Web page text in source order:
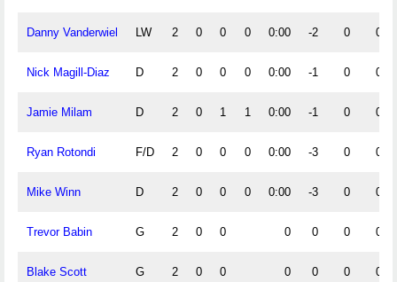
Danny Vanderwiel LW 2 0 0 0 0:00 -2 0 0
Nick Magill-Diaz D 2 0 0 0 0:00 -1 0 0
Jamie Milam D 2 0 1 1 0:00 -1 0 0
Ryan Rotondi F/D 2 0 0 0 0:00 -3 0 0
Mike Winn D 2 0 0 0 0:00 -3 0 0
Trevor Babin G 2 0 0 0 0 0 0
Blake Scott G 2 0 0 0 0 0 0